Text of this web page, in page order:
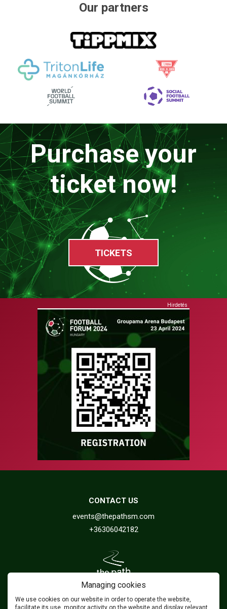
Our partners
Purchase your
ticket now!
TICKETS
Hirdetés
CONTACT US
events@thepathsm.com
+36306042182
FOLLOW US
Managing cookies
We use cookies on our website in order to operate the website,
facilitate its use, monitor activity on the website and display relevant